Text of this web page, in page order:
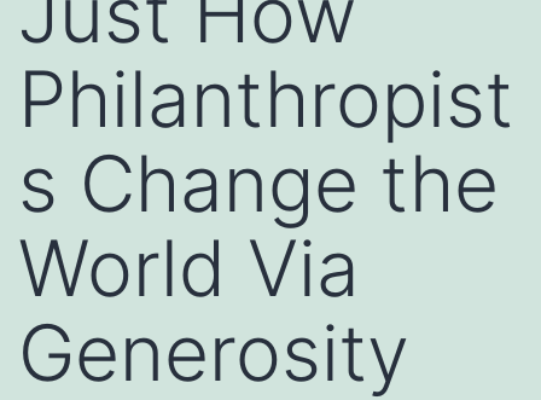
Philanthropist
s Change the
World Via
Generosity